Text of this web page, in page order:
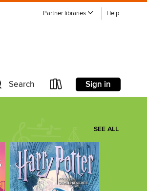
Partner libraries Help
Search Sign in
SEE ALL